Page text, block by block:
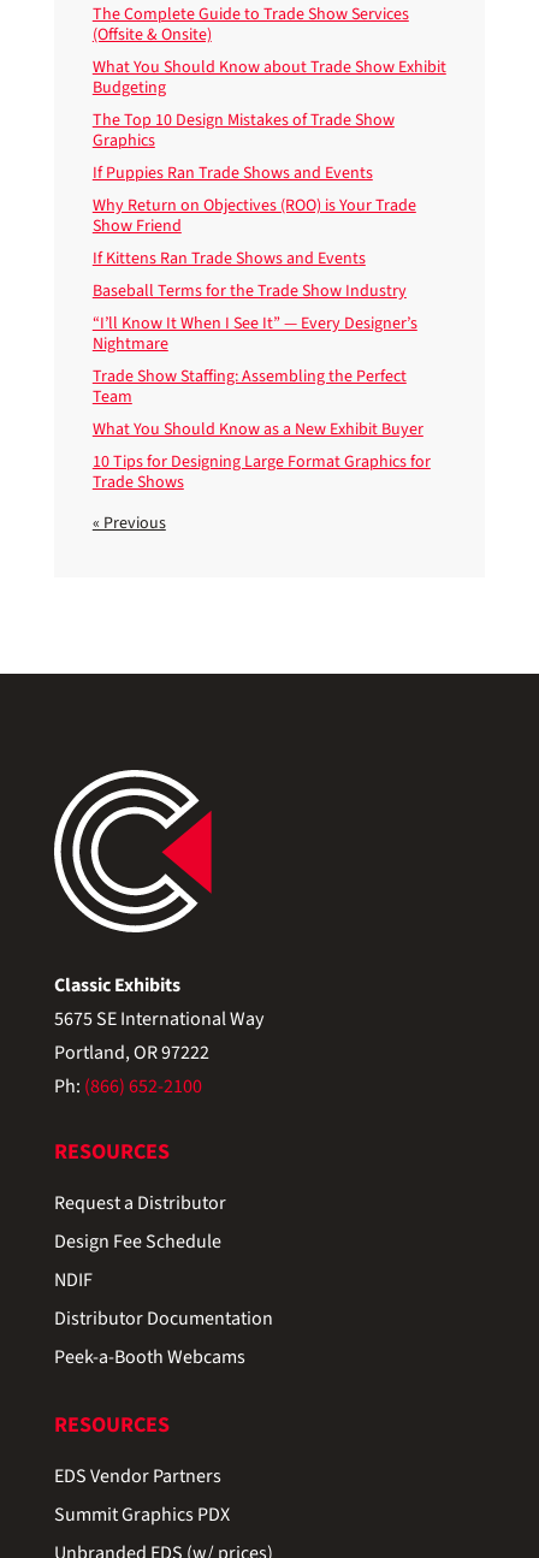
The Complete Guide to Trade Show Services
(Offsite & Onsite)
What You Should Know about Trade Show Exhibit
Budgeting
The Top 10 Design Mistakes of Trade Show
Graphics
If Puppies Ran Trade Shows and Events
Why Return on Objectives (ROO) is Your Trade
Show Friend
If Kittens Ran Trade Shows and Events
Baseball Terms for the Trade Show Industry
“I’ll Know It When I See It” — Every Designer’s
Nightmare
Trade Show Staffing: Assembling the Perfect
Team
What You Should Know as a New Exhibit Buyer
10 Tips for Designing Large Format Graphics for
Trade Shows
« Previous
Classic Exhibits
5675 SE International Way
Portland, OR 97222
Ph: (866) 652-2100
RESOURCES
Request a Distributor
Design Fee Schedule
NDIF
Distributor Documentation
Peek-a-Booth Webcams
RESOURCES
EDS Vendor Partners
Summit Graphics PDX